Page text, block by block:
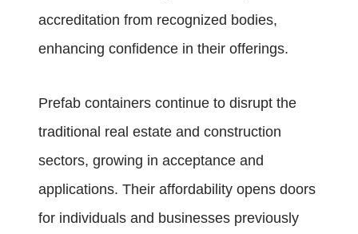
accreditation from recognized bodies,
enhancing confidence in their offerings.
Prefab containers continue to disrupt the
traditional real estate and construction
sectors, growing in acceptance and
applications. Their affordability opens doors
for individuals and businesses previously